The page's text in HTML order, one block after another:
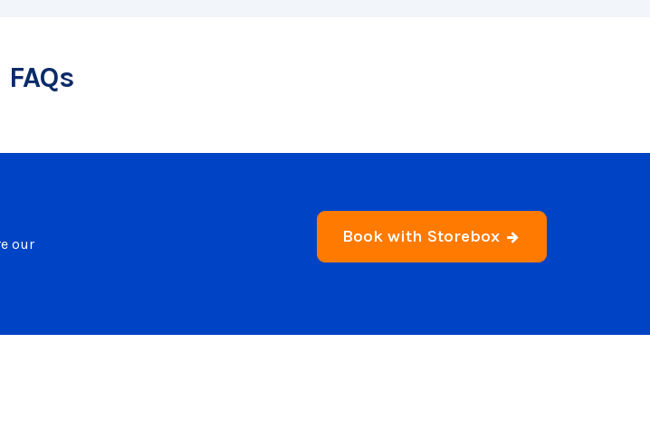
FAQs
our
Book with Storebox